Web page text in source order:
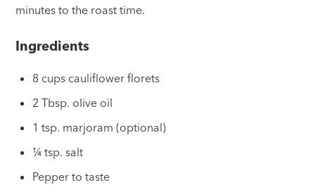
minutes to the roast time.
Ingredients
8 cups cauliflower florets
2 Tbsp. olive oil
1 tsp. marjoram (optional)
¼ tsp. salt
Pepper to taste